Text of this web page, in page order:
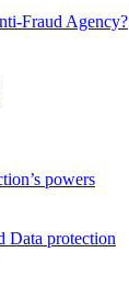
Fraud Agency?
powers
Data protection